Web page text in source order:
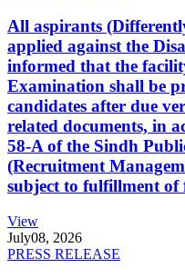
All aspirants
applied against the
informed that the
Examination shall be
candidates after due
related documents, in
58-A of the Sindh
(Recruitment
subject to fulfillment of
View
July08, 2026
PRESS RELEASE